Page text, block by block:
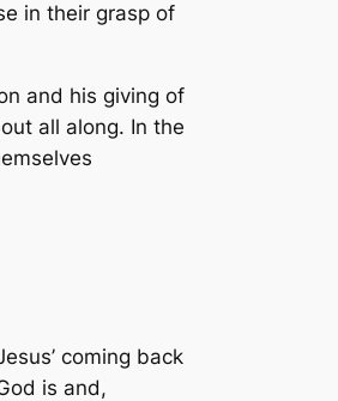
in their grasp of
and his giving of
all along. In the
coming back
is and,